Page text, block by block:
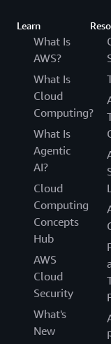
Learn
What Is
AWS?
What Is
Cloud
Computing?
What Is
Agentic
AI?
Cloud
Computing
Concepts
Hub
AWS
Cloud
Security
What's
New